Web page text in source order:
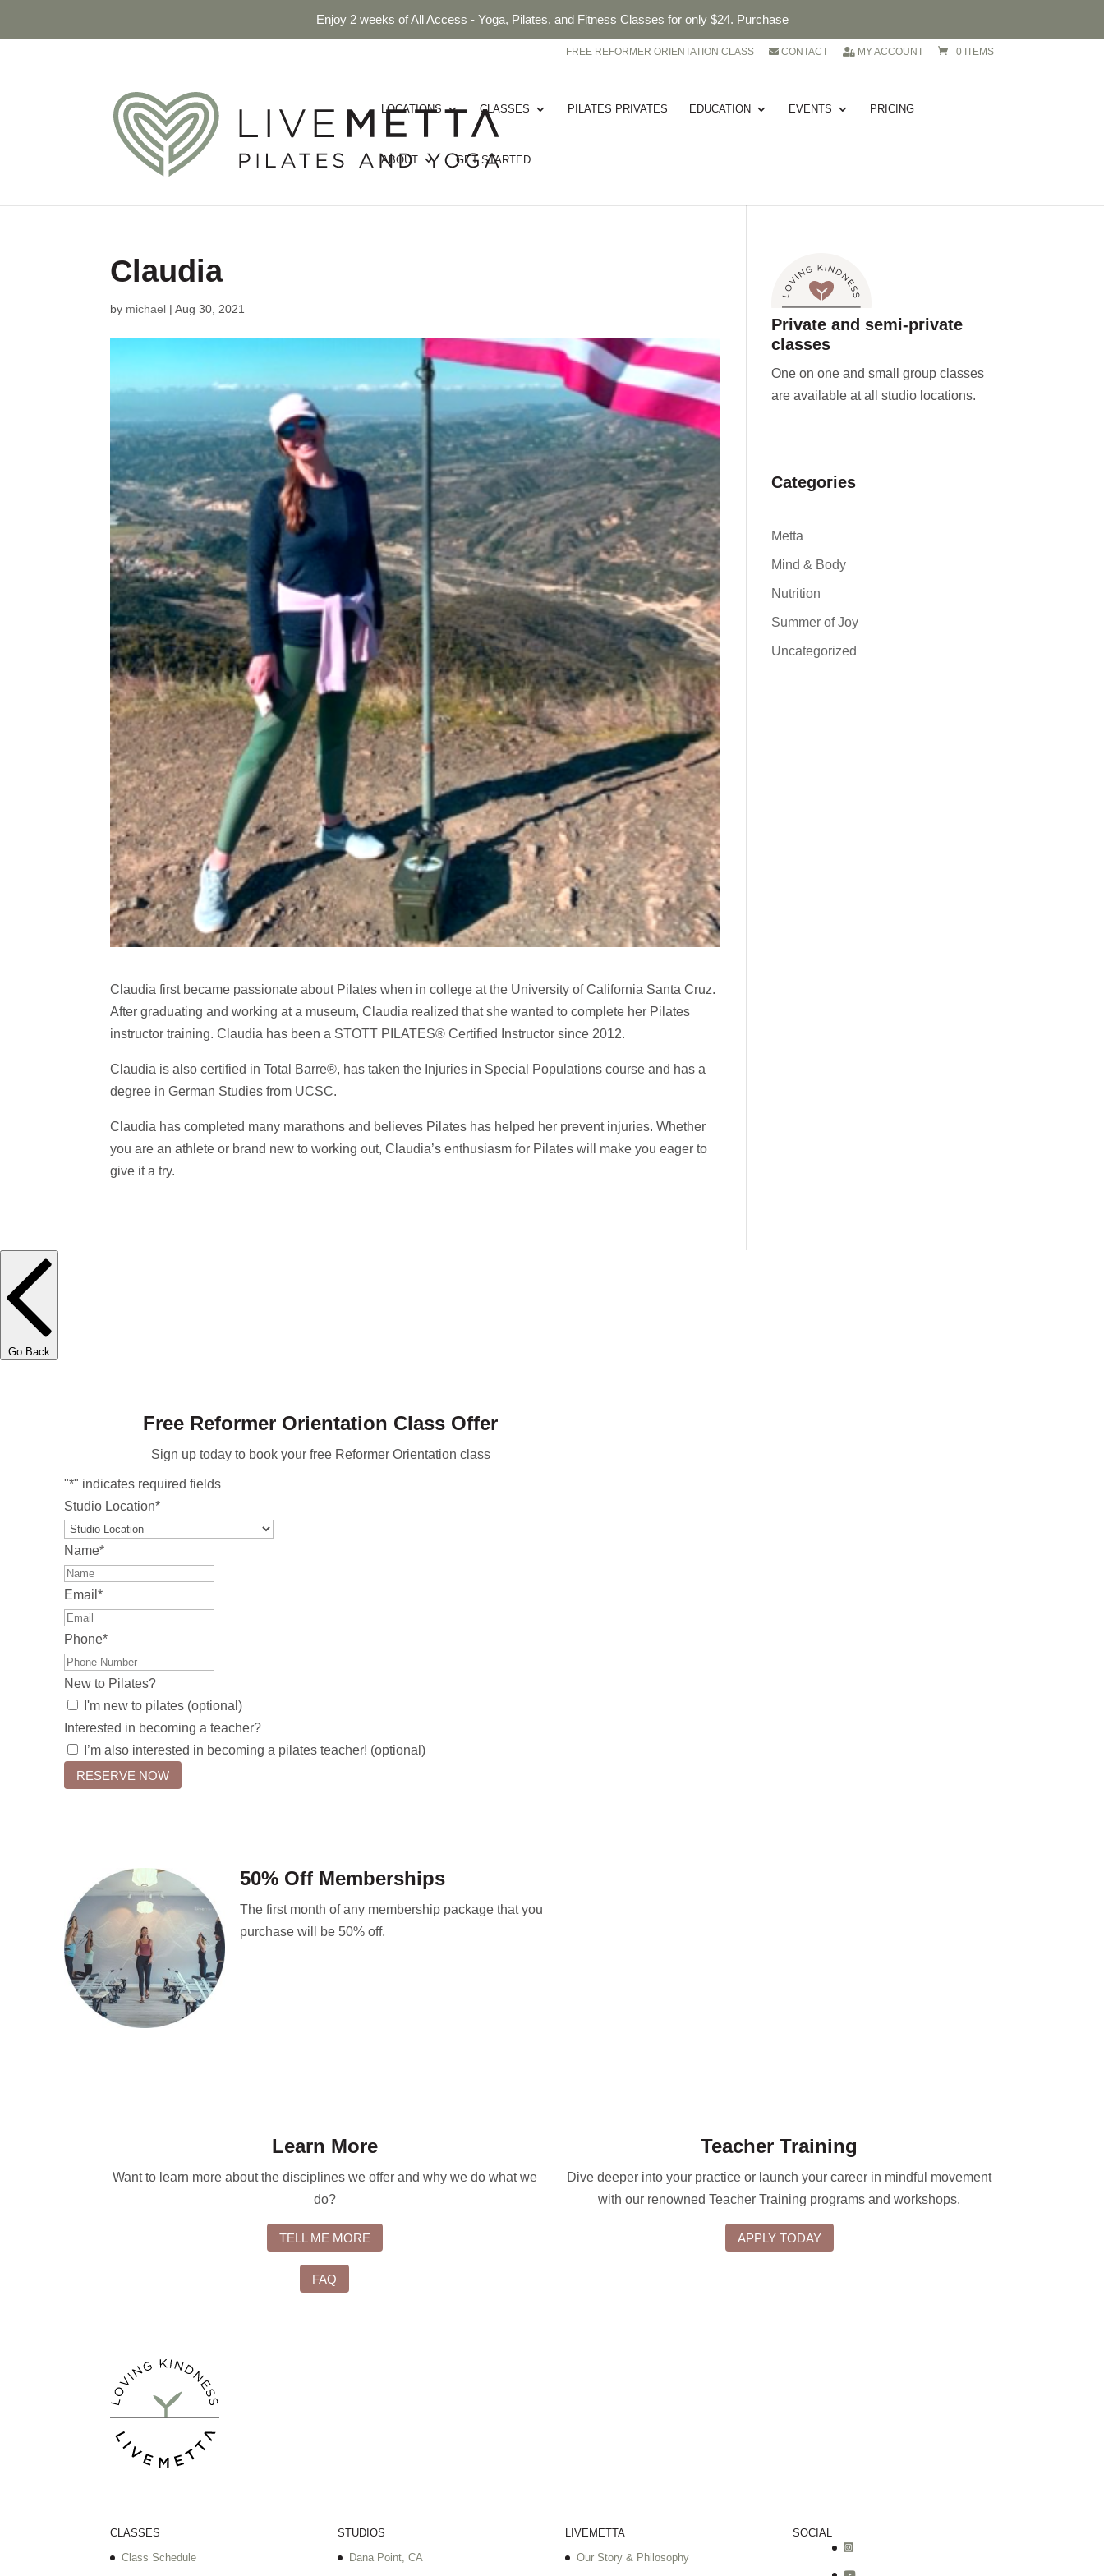
Enjoy 2 weeks of All Access - Yoga, Pilates, and Fitness Classes for only $24. Purchase
FREE REFORMER ORIENTATION CLASS CONTACT MY ACCOUNT 0 ITEMS
LOCATIONS CLASSES PILATES PRIVATES EDUCATION EVENTS PRICING
ABOUT GET STARTED
Claudia
by michael |Aug 30, 2021
Claudia first became passionate about Pilates when in college at the University of California Santa Cruz.
After graduating and working at a museum, Claudia realized that she wanted to complete her Pilates
instructor training. Claudia has been a STOTT PILATES® Certified Instructor since 2012.
Claudia is also certified in Total Barre®, has taken the Injuries in Special Populations course and has a
degree in German Studies from UCSC.
Claudia has completed many marathons and believes Pilates has helped her prevent injuries. Whether
you are an athlete or brand new to working out, Claudia’s enthusiasm for Pilates will make you eager to
give it a try.
Private and semi-private
classes
One on one and small group classes
are available at all studio locations.
Categories
Metta
Mind & Body
Nutrition
Summer of Joy
Uncategorized
Go Back
Free Reformer Orientation Class Offer
Sign up today to book your free Reformer Orientation class
"*" indicates required fields
Studio Location*
Name*
Email *
Phone*
New to Pilates?
I'm new to pilates (optional)
Interested in becoming a teacher?
I’m also interested in becoming a pilates teacher! (optional)
50% Off Memberships
The first month of any membership package that you
purchase will be 50% off.
Learn More
Want to learn more about the disciplines we offer and why we do what we
do?
TELL ME MORE
FAQ
Teacher Training
Dive deeper into your practice or launch your career in mindful movement
with our renowned Teacher Training programs and workshops.
APPLY TODAY
CLASSES
Class Schedule
STUDIOS
Dana Point, CA
LIVEMETTA
Our Story & Philosophy
SOCIAL